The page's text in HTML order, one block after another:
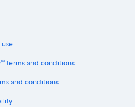
use
terms and conditions
and conditions